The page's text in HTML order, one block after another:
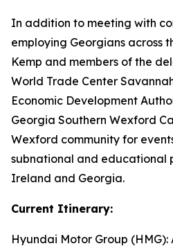
In addition to meeting with
employing Georgians across
Kemp and members of the
World Trade Center
Economic Development
Georgia Southern Wexford
Wexford community for
subnational and educational
Ireland and Georgia.
Current Itinerary:
Hyundai Motor Group (HMG):